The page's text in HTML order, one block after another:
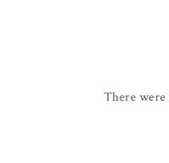
There were